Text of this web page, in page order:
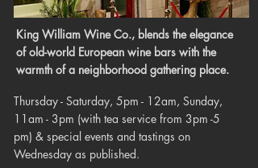
King William Wine Co., blends the elegance
of old-world European wine bars with the
warmth of a neighborhood gathering place.
Thursday - Saturday, 5pm - 12am, Sunday,
11am - 3pm (with tea service from 3pm -5
pm) & special events and tastings on
Wednesday as published.